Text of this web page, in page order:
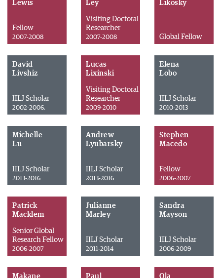
Lewis
Fellow
2007-2008
Ley
Visiting Doctoral
Researcher
2007-2008
Likosky
Global Fellow
David
Livshiz
IILJ Scholar
2002-2006.
Lucas
Lixinski
Visiting Doctoral
Researcher
2009-2010
Elena
Lobo
IILJ Scholar
2010-2013
Michelle
Lu
IILJ Scholar
2013-2016
Andrew
Lyubarsky
IILJ Scholar
2013-2016
Stephen
Macedo
Fellow
2006-2007
Patrick
Macklem
Senior Global
Research Fellow
2006-2007
Julianne
Marley
IILJ Scholar
2011-2014
Sandra
Mayson
IILJ Scholar
2006-2009
Makane Paul Ola